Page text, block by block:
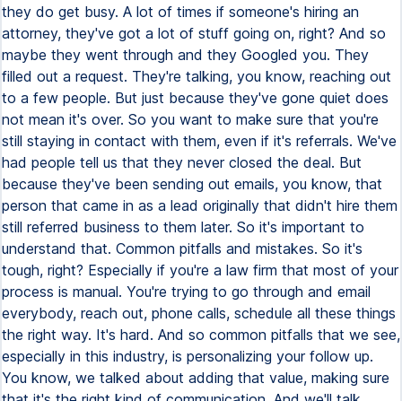
they do get busy. A lot of times if someone's hiring an
attorney, they've got a lot of stuff going on, right? And so
maybe they went through and they Googled you. They
filled out a request. They're talking, you know, reaching out
to a few people. But just because they've gone quiet does
not mean it's over. So you want to make sure that you're
still staying in contact with them, even if it's referrals. We've
had people tell us that they never closed the deal. But
because they've been sending out emails, you know, that
person that came in as a lead originally that didn't hire them
still referred business to them later. So it's important to
understand that. Common pitfalls and mistakes. So it's
tough, right? Especially if you're a law firm that most of your
process is manual. You're trying to go through and email
everybody, reach out, phone calls, schedule all these things
the right way. It's hard. And so common pitfalls that we see,
especially in this industry, is personalizing your follow up.
You know, we talked about adding that value, making sure